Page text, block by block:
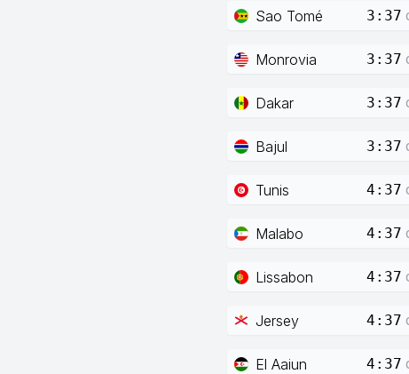
Sao Tomé 3:37
Monrovia 3:37
Dakar 3:37
Bajul 3:37
Tunis 4:37
Malabo 4:37
Lissabon 4:37
Jersey 4:37
El Aaiun 4:37